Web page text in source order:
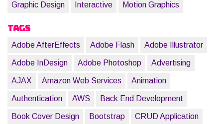
Graphic Design Interactive Motion Graphics
Tags
Adobe AfterEffects Adobe Flash Adobe Illustrator
Adobe InDesign Adobe Photoshop Advertising
AJAX Amazon Web Services Animation
Authentication AWS Back End Development
Book Cover Design Bootstrap CRUD Application